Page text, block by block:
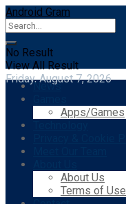
Android Gram
No Result
View All Result
Friday, August 7, 2026
News
Apps/Games
About Us
Terms of Use